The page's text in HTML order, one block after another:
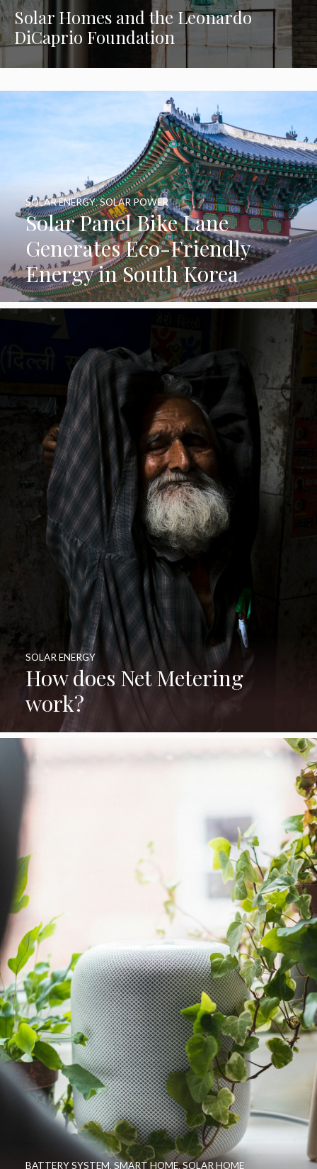
Solar Homes and the Leonardo
DiCaprio Foundation
Solar Panel Bike Lane
Generates Eco-Friendly
Energy in South Korea
SOLAR ENERGY,SOLAR POWER
How does Net Metering
work?
SOLAR ENERGY
BATTERY SYSTEM,SMART HOME,SOLAR HOME